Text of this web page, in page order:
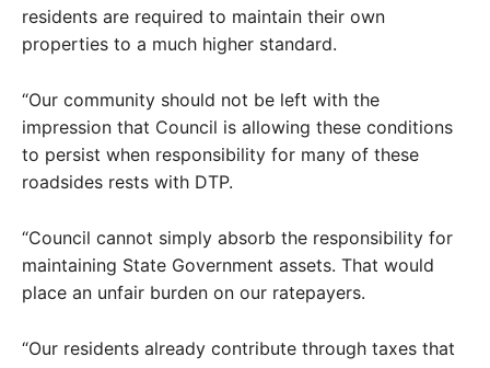
residents are required to maintain their own
properties to a much higher standard.
“Our community should not be left with the
impression that Council is allowing these conditions
to persist when responsibility for many of these
roadsides rests with DTP.
“Council cannot simply absorb the responsibility for
maintaining State Government assets. That would
place an unfair burden on our ratepayers.
“Our residents already contribute through taxes that